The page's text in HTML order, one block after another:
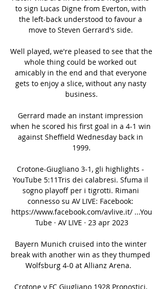
to sign Lucas Digne from Everton, with
the left-back understood to favour a
move to Steven Gerrard's side.
Well played, we're pleased to see that the
whole thing could be worked out
amicably in the end and that everyone
gets to enjoy a slice, without any nasty
business.
Gerrard made an instant impression
when he scored his first goal in a 4-1 win
against Sheffield Wednesday back in
1999.
Crotone-Giugliano 3-1, gli highlights -
YouTube 5:11Tris dei calabresi. Sfuma il
sogno playoff per i tigrotti. Rimani
connesso su AV LIVE: Facebook:
https://www.facebook.com/avlive.it/ ...You
Tube · AV LIVE · 23 apr 2023
Bayern Munich cruised into the winter
break with another win as they thumped
Wolfsburg 4-0 at Allianz Arena.
Crotone v FC Giugliano 1928 Pronostici,